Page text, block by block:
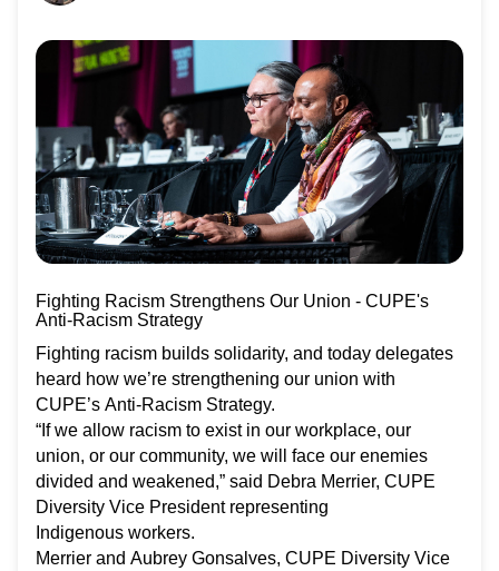
Fighting Racism Strengthens Our Union - CUPE's
Anti-Racism Strategy
Fighting racism builds solidarity, and today delegates
heard how we’re strengthening our union with
CUPE’s Anti-Racism Strategy.
“If we allow racism to exist in our workplace, our
union, or our community, we will face our enemies
divided and weakened,” said Debra Merrier, CUPE
Diversity Vice President representing
Indigenous workers.
Merrier and Aubrey Gonsalves, CUPE Diversity Vice